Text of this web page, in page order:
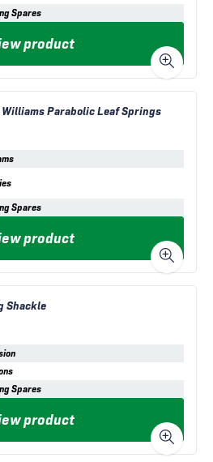
Spares
product
Parabolic Leaf Springs
Spares
product
Shackle
Spares
product